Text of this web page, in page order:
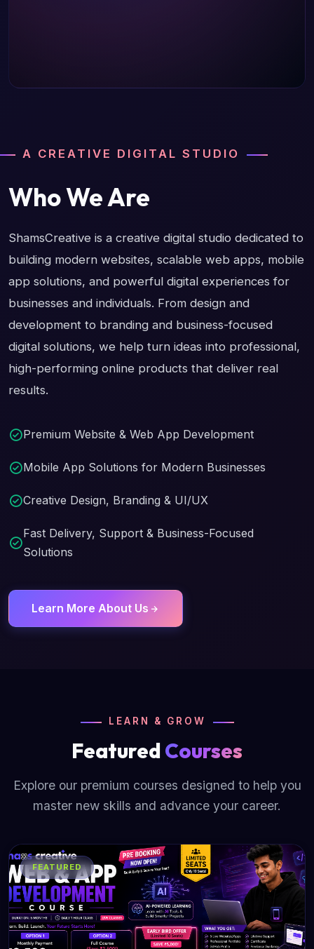
A CREATIVE DIGITAL STUDIO
Who We Are
ShamsCreative is a creative digital studio dedicated to
building modern websites, scalable web apps, mobile
app solutions, and powerful digital experiences for
businesses and individuals. From design and
development to branding and business-focused
digital solutions, we help turn ideas into professional,
high-performing online products that deliver real
results.
Premium Website & Web App Development
Mobile App Solutions for Modern Businesses
Creative Design, Branding & UI/UX
Fast Delivery, Support & Business-Focused
Solutions
Learn More About Us
LEARN & GROW
Featured Courses
Explore our premium courses designed to help you
master new skills and advance your career.
FEATURED